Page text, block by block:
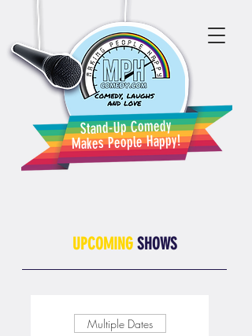
Stand-Up Comedy
Makes People Happy!
UPCOMING SHOWS
Multiple Dates